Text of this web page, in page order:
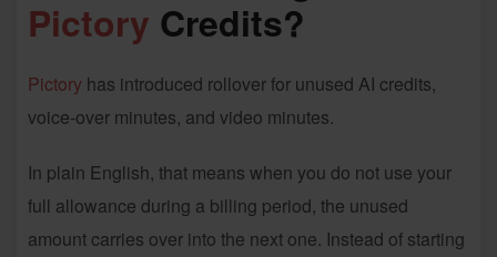
Pictory Credits?
Pictory has introduced rollover for unused AI credits,
voice-over minutes, and video minutes.
In plain English, that means when you do not use your
full allowance during a billing period, the unused
amount carries over into the next one. Instead of starting